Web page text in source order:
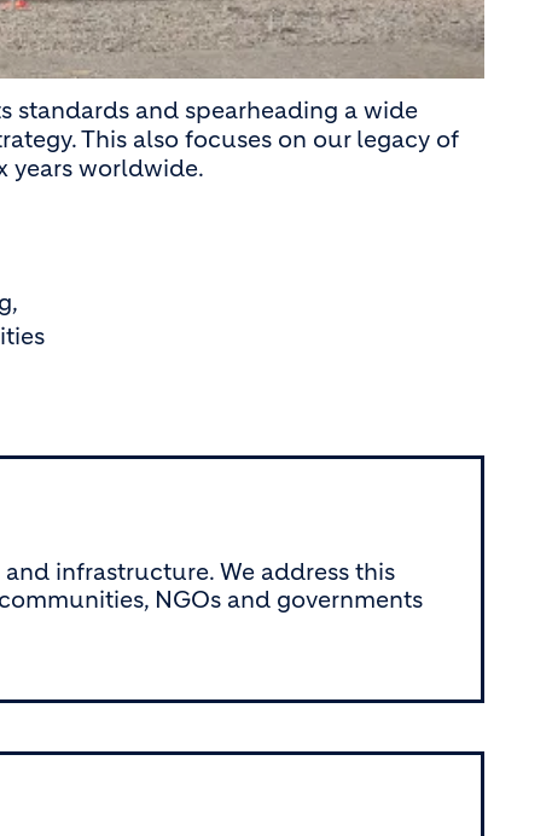
and spearheading a wide
This also focuses on our legacy of
years worldwide.
infrastructure. We address this
NGOs and governments